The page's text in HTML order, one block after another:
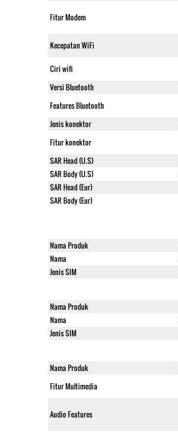
Fitur Modem
Kecepatan WiFi
Ciri wifi
Versi Bluetooth
Features Bluetooth
Jenis konektor
Fitur konektor
SAR Head (U.S)
SAR Body (U.S)
SAR Head (Eur)
SAR Body (Eur)
Nama Produk
Nama
Jenis SIM
Nama Produk
Nama
Jenis SIM
Nama Produk
Fitur Multimedia
Audio Features